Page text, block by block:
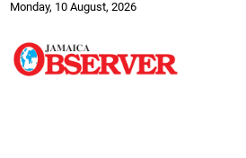
Monday, 10 August, 2026